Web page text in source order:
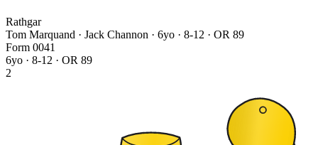
Rathgar
Tom Marquand · Jack Channon · 6yo · 8-12 · OR 89
Form 0041
6yo · 8-12 · OR 89
2